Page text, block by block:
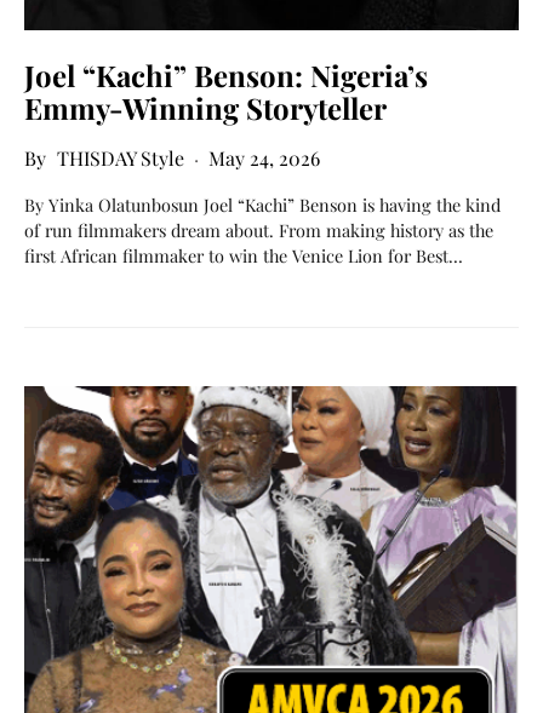
Joel “Kachi” Benson: Nigeria’s
Emmy-Winning Storyteller
THISDAY Style May 24, 2026
By Yinka Olatunbosun Joel “Kachi” Benson is having the kind
of run filmmakers dream about. From making history as the
first African filmmaker to win the Venice Lion for Best…